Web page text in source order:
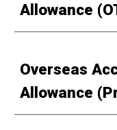
Allowance
Overseas
Allowance